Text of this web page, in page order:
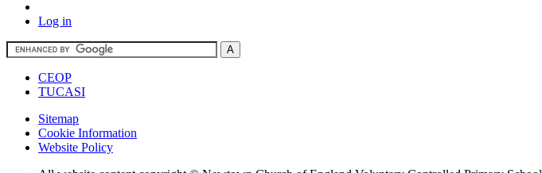
Log in
CEOP
TUCASI
Sitemap
Cookie Information
Website Policy